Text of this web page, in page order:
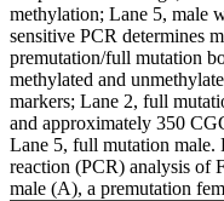
methylation; Lane 5, male
sensitive PCR determines
premutation/full mutation
methylated and
markers; Lane 2, full
and approximately 350
Lane 5, full mutation male.
reaction (PCR) analysis of
male (A), a premutation